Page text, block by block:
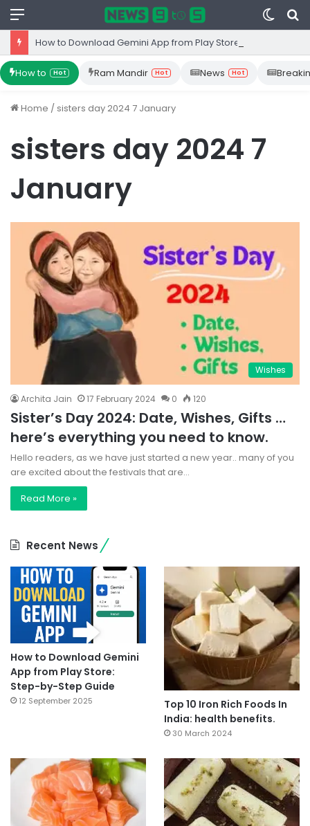
Menu
Switch
skin
How to Hot Ram Mandir Hot News Hot
Home / sisters day 2024 7 January
sisters day 2024 7
January
Wishes
Archita Jain 17 February 2024 0 120
Sister’s Day 2024: Date, Wishes, Gifts …
here’s everything you need to know.
Hello readers, as we have just started a new year.. many of you
are excited about the festivals that are…
Read More »
Recent News
How to Download Gemini
App from Play Store:
Step-by-Step Guide
12 September 2025
Top 10 Iron Rich Foods In
India: health benefits.
30 March 2024